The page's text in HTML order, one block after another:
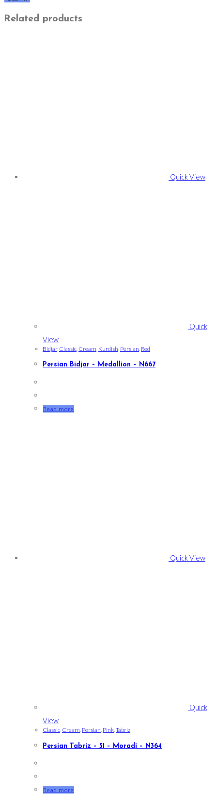
Related products
Quick View
Quick
View
Bidjar, Classic Cream Kurdish Persian Red
Persian Bidjar – Medallion – N667
Read more
Quick View
Quick
View
Classic, Cream, Persian, Pink,Tabriz
Persian Tabriz – 51 – Moradi – N364
Read more